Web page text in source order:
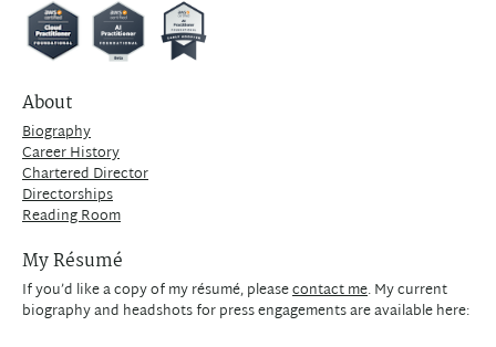
About
Biography
Career History
Chartered Director
Directorships
Reading Room
My Résumé
If you’d like a copy of my résumé, pleasecontact me. My current
biography and headshots for press engagements are available here: